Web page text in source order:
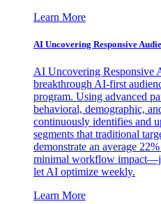
Learn More
AI Uncovering Responsive
AI Uncovering Responsive
breakthrough AI-first
program. Using advanced
behavioral, demographic,
continuously identifies and
segments that traditional
demonstrate an average
minimal workflow
let AI optimize weekly.
Learn More